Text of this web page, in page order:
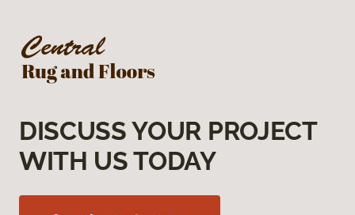
DISCUSS YOUR PROJECT
WITH US TODAY